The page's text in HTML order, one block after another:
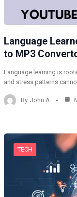
Language
to MP3
Language learning is
and stress patterns
By John A
TECH